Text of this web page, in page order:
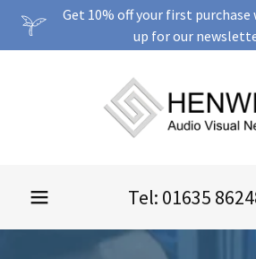
Get 10% off your first purchase
up for our
Tel: 01635